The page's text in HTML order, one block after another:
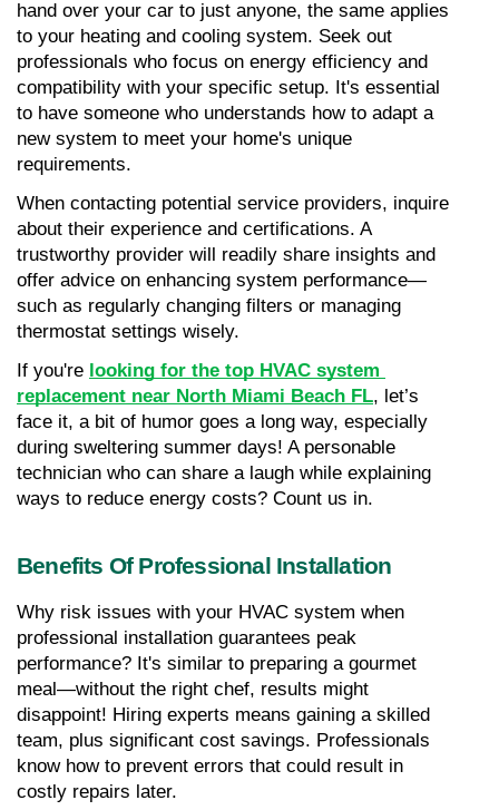
hand over your car to just anyone, the same applies
to your heating and cooling system. Seek out
professionals who focus on energy efficiency and
compatibility with your specific setup. It's essential
to have someone who understands how to adapt a
new system to meet your home's unique
requirements.
When contacting potential service providers, inquire
about their experience and certifications. A
trustworthy provider will readily share insights and
offer advice on enhancing system performance—
such as regularly changing filters or managing
thermostat settings wisely.
If you're looking for the top HVAC system
replacement near North Miami Beach FL, let’s
face it, a bit of humor goes a long way, especially
during sweltering summer days! A personable
technician who can share a laugh while explaining
ways to reduce energy costs? Count us in.
Benefits Of Professional Installation
Why risk issues with your HVAC system when
professional installation guarantees peak
performance? It's similar to preparing a gourmet
meal—without the right chef, results might
disappoint! Hiring experts means gaining a skilled
team, plus significant cost savings. Professionals
know how to prevent errors that could result in
costly repairs later.